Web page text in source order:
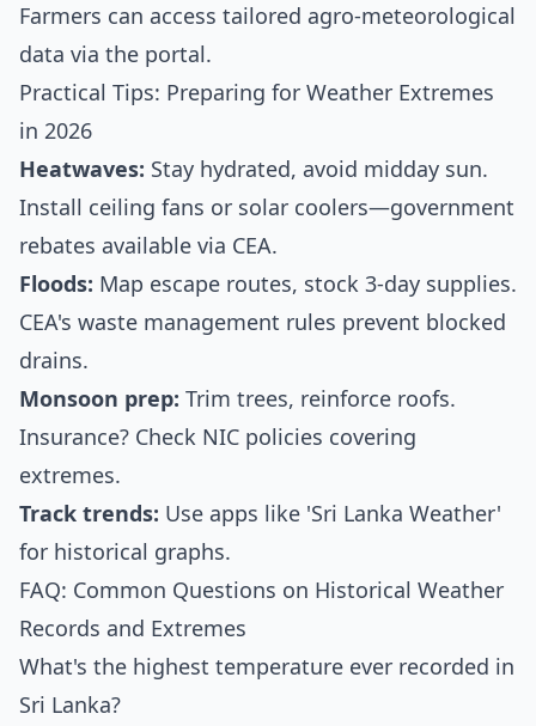
Farmers can access tailored agro-meteorological
data via the portal.
Practical Tips: Preparing for Weather Extremes
in 2026
Heatwaves: Stay hydrated, avoid midday sun.
Install ceiling fans or solar coolers—government
rebates available via CEA.
Floods: Map escape routes, stock 3-day supplies.
CEA's waste management rules prevent blocked
drains.
Monsoon prep: Trim trees, reinforce roofs.
Insurance? Check NIC policies covering
extremes.
Track trends: Use apps like 'Sri Lanka Weather'
for historical graphs.
FAQ: Common Questions on Historical Weather
Records and Extremes
What's the highest temperature ever recorded in
Sri Lanka?